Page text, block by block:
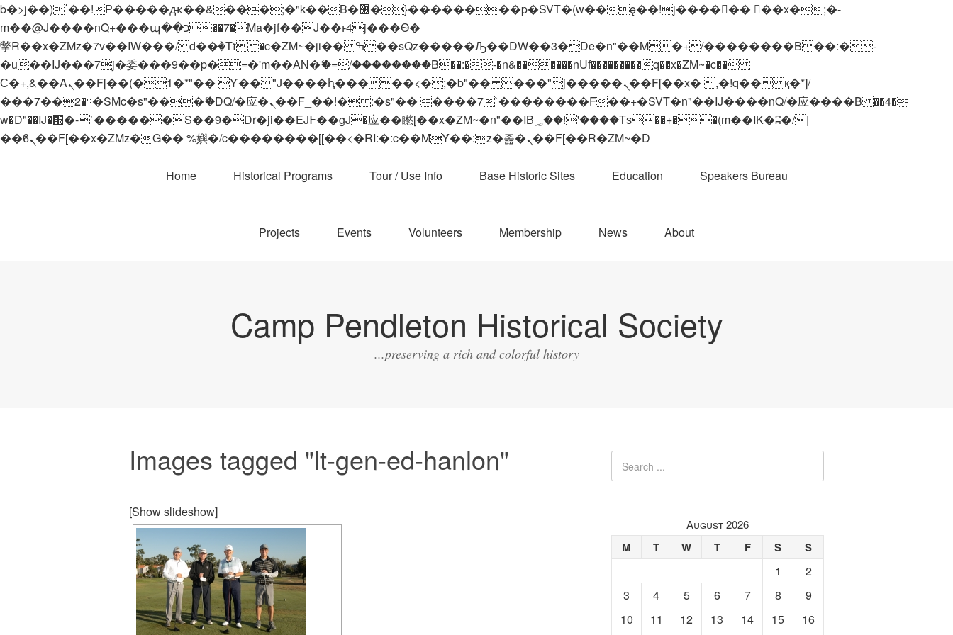
b�>j��)΄��!P�����ԫ��&���;�"k��B�޶�}��������p�SVT�(w��ę��!j������ ��x�;�-
m��@J����nQ+���պ��כ��7�Ma�jf��J��ͱ4j���Ѳ�
撆R��x�ZMz�7v��IW���/d��ٞ�Тז�c�ZM~�ji�� ߒ��sQz�����Ԡ��DW��3�De�n"��M�+/��������B��:�-
�u��IJ���7j�委���9��p�=�'m��AN�ޭ�=/��������B��:�-�n&������nUf���������q��x�ZM~�c��
Ϲ�+,&��Ὰܢ��F[��(�1�*"�� ϒ��"J����ԧ�����<�;�b"�� ���"j�����ܢ��F[��x� ,�!q�� қ�*]/
���؝�2��7�SMc�s"���ޭ�DQ/�应�ܢ��F_��!� :�s"�� ����7`��������F��+�SVT�n"��IJ����nQ/�应����B ��4�
w�D"��IJ�׭�-`������S��9�Dr�ji��EJ߅��gJ�应��矁[��x�ZM~�n"��IB؃��!'����Тѕ��+��(m��IK�ʭ�/|
��ϐܢ��F[��x�ZMz�G�� %嬩�/c��������[[��<�RI:�:c��MΎ��:z�졾�ܢ��F[��R�ZM~�D
Home Historical Programs Tour / Use Info Base Historic Sites Education Speakers Bureau
Projects Events Volunteers Membership News About
Camp Pendleton Historical Society
...preserving a rich and colorful history
Images tagged "lt-gen-ed-hanlon"
[Show slideshow]
August 2026
M T W T F S S
1
2
3
4 5 6 7 8
9
10
11 12 13 14 15 16